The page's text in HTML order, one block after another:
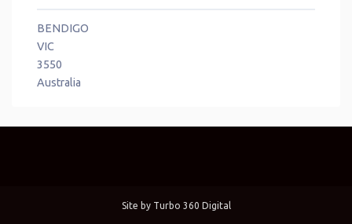
BENDIGO
VIC
3550
Australia
Site by Turbo 360 Digital